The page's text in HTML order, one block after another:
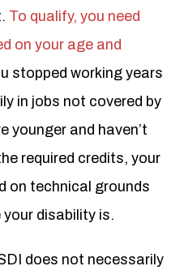
To qualify, you need
on your age and
stopped working years
in jobs not covered by
younger and haven’t
required credits, your
on technical grounds
disability is.
does not necessarily